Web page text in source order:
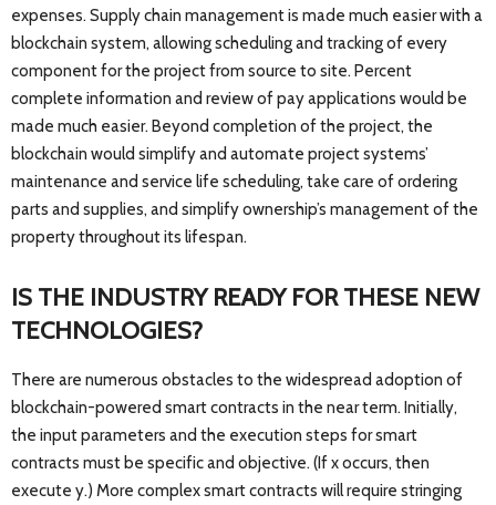
expenses. Supply chain management is made much easier with a
blockchain system, allowing scheduling and tracking of every
component for the project from source to site. Percent
complete information and review of pay applications would be
made much easier. Beyond completion of the project, the
blockchain would simplify and automate project systems’
maintenance and service life scheduling, take care of ordering
parts and supplies, and simplify ownership’s management of the
property throughout its lifespan.
IS THE INDUSTRY READY FOR THESE NEW
TECHNOLOGIES?
There are numerous obstacles to the widespread adoption of
blockchain-powered smart contracts in the near term. Initially,
the input parameters and the execution steps for smart
contracts must be specific and objective. (If x occurs, then
execute y.) More complex smart contracts will require stringing